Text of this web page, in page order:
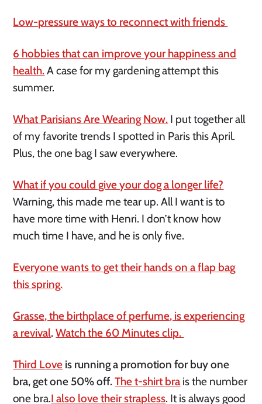
Low-pressure ways to reconnect with friends
6 hobbies that can improve your happiness and
health.A case for my gardening attempt this
summer.
What Parisians Are Wearing Now. I put together all
of my favorite trends I spotted in Paris this April.
Plus, the one bag I saw everywhere.
What if you could give your dog a longer life?
Warning, this made me tear up. All I want is to
have more time with Henri. I don’t know how
much time I have, and he is only five.
Everyone wants to get their hands on a flap bag
this spring.
Grasse, the birthplace of perfume, is experiencing
a revival.Watch the 60 Minutes clip.
Third Love is running a promotion for buy one
bra, get one 50% off.The t-shirt bra is the number
one bra.I also love their strapless. It is always good